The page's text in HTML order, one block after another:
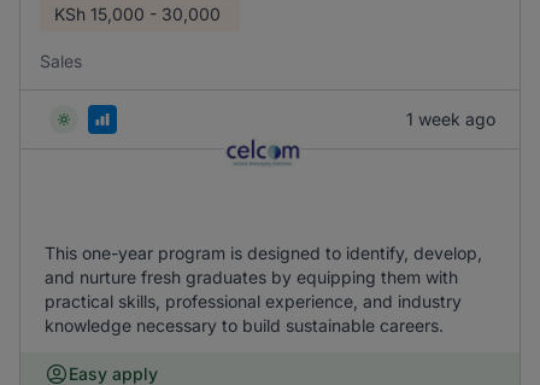
KSh 15,000 - 30,000
Sales
1 week ago
This one-year program is designed to identify, develop,
and nurture fresh graduates by equipping them with
practical skills, professional experience, and industry
knowledge necessary to build sustainable careers.
Easy apply